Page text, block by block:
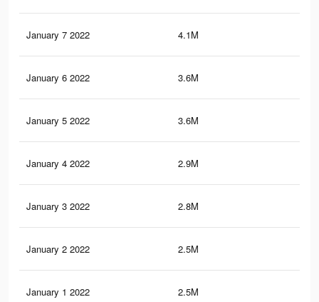
January 7 2022 4.1M
January 6 2022 3.6M
January 5 2022 3.6M
January 4 2022 2.9M
January 3 2022 2.8M
January 2 2022 2.5M
January 1 2022 2.5M